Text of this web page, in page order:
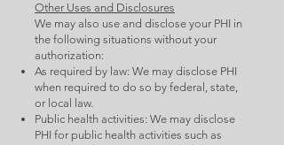
Other Uses and Disclosures
We may also use and disclose your PHI in
the following situations without your
authorization:
As required by law: We may disclose PHI
when required to do so by federal, state,
or local law.
Public health activities: We may disclose
PHI for public health activities such as